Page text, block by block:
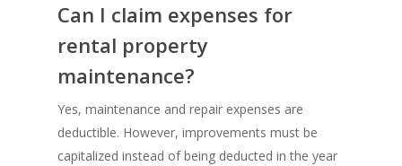
Can I claim expenses for
rental property
maintenance?
Yes, maintenance and repair expenses are
deductible. However, improvements must be
capitalized instead of being deducted in the year